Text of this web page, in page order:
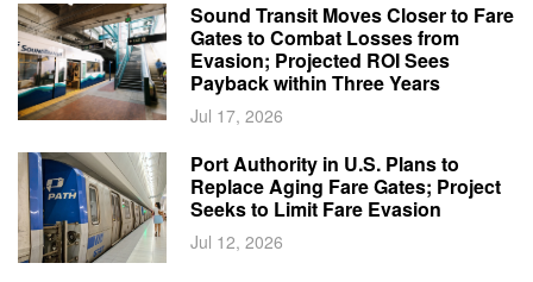
Sound Transit Moves Closer to Fare
Gates to Combat Losses from
Evasion; Projected ROI Sees
Payback within Three Years
Jul 17, 2026
Port Authority in U.S. Plans to
Replace Aging Fare Gates; Project
Seeks to Limit Fare Evasion
Jul 12, 2026